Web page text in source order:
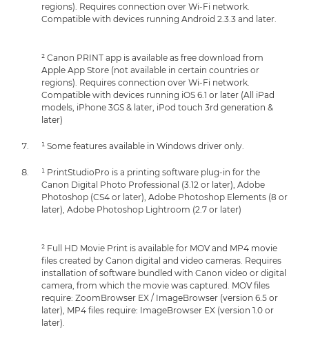
regions). Requires connection over Wi-Fi network.
Compatible with devices running Android 2.3.3 and later.
² Canon PRINT app is available as free download from
Apple App Store (not available in certain countries or
regions). Requires connection over Wi-Fi network.
Compatible with devices running iOS 6.1 or later (All iPad
models, iPhone 3GS & later, iPod touch 3rd generation &
later)
¹ Some features available in Windows driver only.
¹ PrintStudioPro is a printing software plug-in for the
Canon Digital Photo Professional (3.12 or later), Adobe
Photoshop (CS4 or later), Adobe Photoshop Elements (8 or
later), Adobe Photoshop Lightroom (2.7 or later)
² Full HD Movie Print is available for MOV and MP4 movie
files created by Canon digital and video cameras. Requires
installation of software bundled with Canon video or digital
camera, from which the movie was captured. MOV files
require: ZoomBrowser EX / ImageBrowser (version 6.5 or
later), MP4 files require: ImageBrowser EX (version 1.0 or
later).